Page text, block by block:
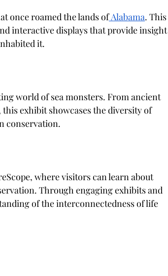
once roamed the lands of Alabama. This
interactive displays that provide insight
it.
world of sea monsters. From ancient
exhibit showcases the diversity of
conservation.
where visitors can learn about
Through engaging exhibits and
of the interconnectedness of life